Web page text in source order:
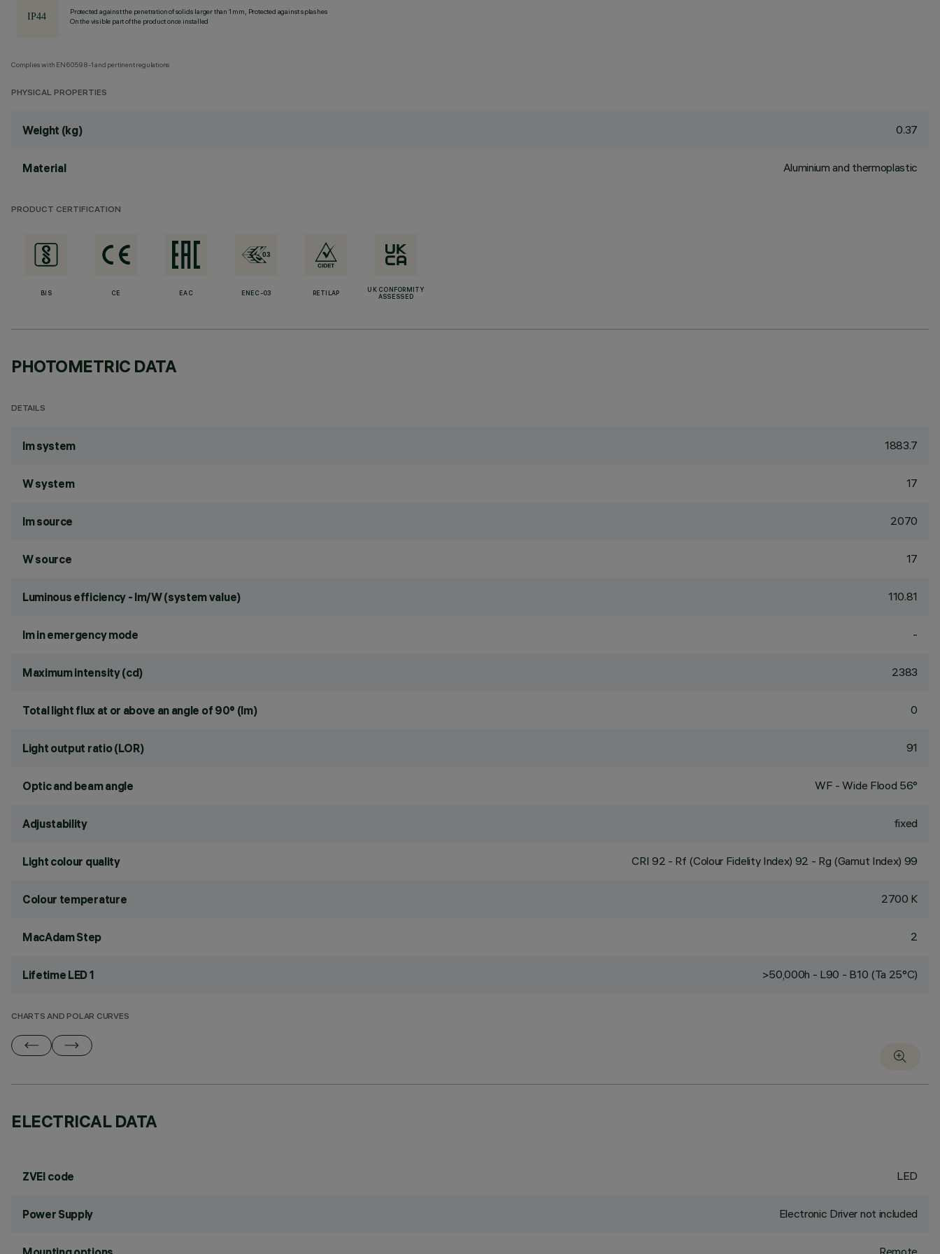
Protected against the penetration of solids larger than 1 mm, Protected against splashes
On the visible part of the product once installed
Complies with EN60598-1 and pertinent regulations
PHYSICAL PROPERTIES
Weight (kg) 0.37
Material Aluminium and thermoplastic
PRODUCT CERTIFICATION
BIS CE EAC ENEC-03 RETILAP
UK CONFORMITY
ASSESSED
PHOTOMETRIC DATA
DETAILS
lm system 1883.7
W system 17
lm source 2070
W source 17
Luminous efficiency - lm/W (system value) 110.81
lm in emergency mode -
Maximum intensity (cd) 2383
Total light flux at or above an angle of 90° (lm) 0
Light output ratio (LOR) 91
Optic and beam angle WF - Wide Flood 56°
Adjustability fixed
Light colour quality CRI 92 - Rf (Colour Fidelity Index) 92 - Rg (Gamut Index) 99
Colour temperature 2700 K
MacAdam Step 2
Lifetime LED 1 >50,000h - L90 - B10 (Ta 25°C)
CHARTS AND POLAR CURVES
ELECTRICAL DATA
ZVEI code LED
Power Supply Electronic Driver not included
Remote